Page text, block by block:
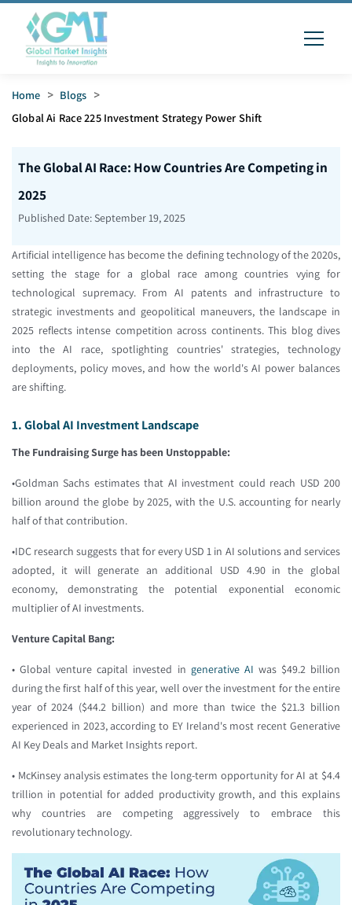
Home > Blogs >
Global Ai Race 225 Investment Strategy Power Shift
The Global AI Race: How Countries Are Competing in
2025
Published Date:September 19, 2025
Artificial intelligence has become the defining technology of the 2020s,
setting the stage for a global race among countries vying for
technological supremacy. From AI patents and infrastructure to
strategic investments and geopolitical maneuvers, the landscape in
2025 reflects intense competition across continents. This blog dives
into the AI race, spotlighting countries' strategies, technology
deployments, policy moves, and how the world's AI power balances
are shifting.
1. Global AI Investment Landscape
The Fundraising Surge has been Unstoppable:
•Goldman Sachs estimates that AI investment could reach USD 200
billion around the globe by 2025, with the U.S. accounting for nearly
half of that contribution.
•IDC research suggests that for every USD 1 in AI solutions and services
adopted, it will generate an additional USD 4.90 in the global
economy, demonstrating the potential exponential economic
multiplier of AI investments.
Venture Capital Bang:
• Global venture capital invested in generative AI was $49.2 billion
during the first half of this year, well over the investment for the entire
year of 2024 ($44.2 billion) and more than twice the $21.3 billion
experienced in 2023, according to EY Ireland's most recent Generative
AI Key Deals and Market Insights report.
• McKinsey analysis estimates the long-term opportunity for AI at $4.4
trillion in potential for added productivity growth, and this explains
why countries are competing aggressively to embrace this
revolutionary technology.